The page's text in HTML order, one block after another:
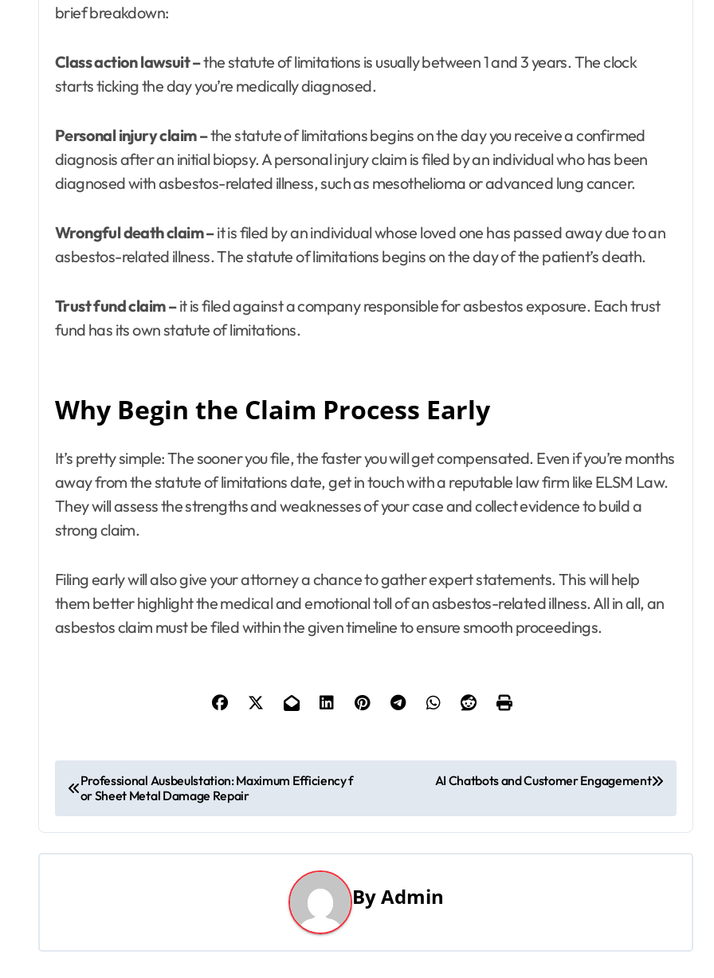
brief breakdown:
Class action lawsuit –the statute of limitations is usually between 1 and 3 years. The clock
starts ticking the day you’re medically diagnosed.
Personal injury claim –the statute of limitations begins on the day you receive a confirmed
diagnosis after an initial biopsy. A personal injury claim is filed by an individual who has been
diagnosed with asbestos-related illness, such as mesothelioma or advanced lung cancer.
Wrongful death claim –it is filed by an individual whose loved one has passed away due to an
asbestos-related illness. The statute of limitations begins on the day of the patient’s death.
Trust fund claim –it is filed against a company responsible for asbestos exposure. Each trust
fund has its own statute of limitations.
Why Begin the Claim Process Early
It’s pretty simple: The sooner you file, the faster you will get compensated. Even if you’re months
away from the statute of limitations date, get in touch with a reputable law firm like ELSM Law.
They will assess the strengths and weaknesses of your case and collect evidence to build a
strong claim.
Filing early will also give your attorney a chance to gather expert statements. This will help
them better highlight the medical and emotional toll of an asbestos-related illness. All in all, an
asbestos claim must be filed within the given timeline to ensure smooth proceedings.
o
s
Professional Ausbeulstation: Maximum Efficiency f
or Sheet Metal Damage Repair
AI Chatbots and Customer Engagement
ByAdmin